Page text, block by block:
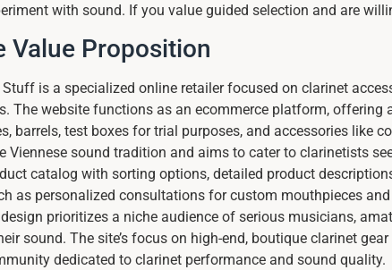
with sound. If you value guided selection and are
Value Proposition
Stuff is a specialized online retailer focused on clarinet
The website functions as an ecommerce platform,
barrels, test boxes for trial purposes, and accessories like
Viennese sound tradition and aims to cater to clarinetists
catalog with sorting options, detailed product
as personalized consultations for custom mouthpieces
prioritizes a niche audience of serious musicians,
sound. The site’s focus on high-end, boutique clarinet
dedicated to clarinet performance and sound quality.